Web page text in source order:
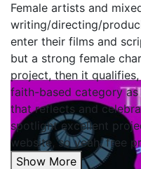
Female artists and
writing/directing/
enter their films and
but a strong female
project, then it
faith-based category
that reflects and
spotlight excellent
website, so yeah, free
Show More